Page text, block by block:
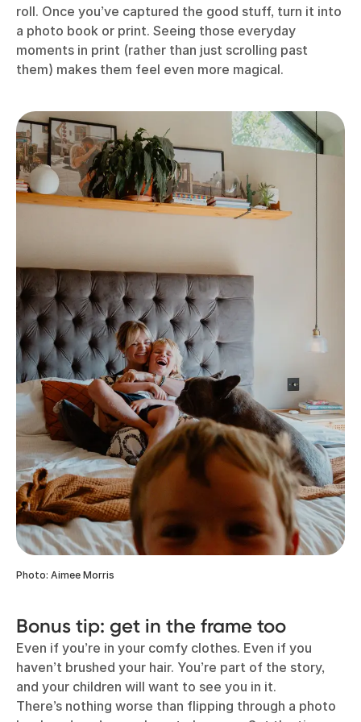
roll. Once you’ve captured the good stuff, turn it into
a photo book or print. Seeing those everyday
moments in print (rather than just scrolling past
them) makes them feel even more magical.
Photo: Aimee Morris
Bonus tip: get in the frame too
Even if you’re in your comfy clothes. Even if you
haven’t brushed your hair. You’re part of the story,
and your children will want to see you in it.
There’s nothing worse than flipping through a photo